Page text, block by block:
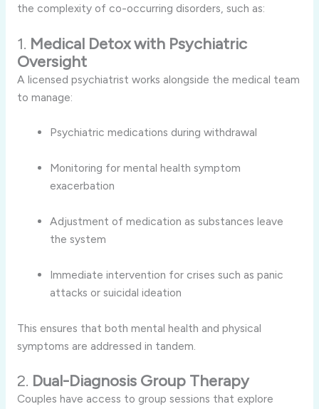
the complexity of co-occurring disorders, such as:
1. Medical Detox with Psychiatric
Oversight
A licensed psychiatrist works alongside the medical team
to manage:
Psychiatric medications during withdrawal
Monitoring for mental health symptom
exacerbation
Adjustment of medication as substances leave
the system
Immediate intervention for crises such as panic
attacks or suicidal ideation
This ensures that both mental health and physical
symptoms are addressed in tandem.
2. Dual-Diagnosis Group Therapy
Couples have access to group sessions that explore